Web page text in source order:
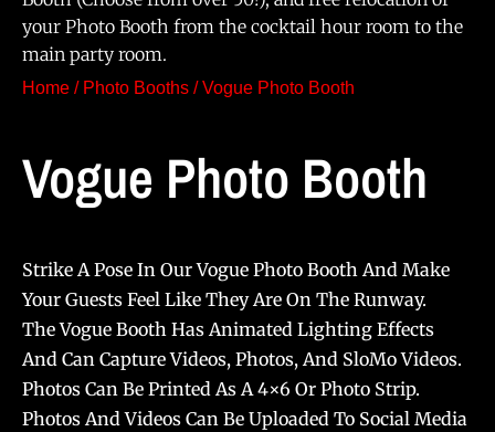
your Photo Booth from the cocktail hour room to the
main party room.
Home / Photo Booths / Vogue Photo Booth
Vogue Photo Booth
Strike A Pose In Our Vogue Photo Booth And Make
Your Guests Feel Like They Are On The Runway.
The Vogue Booth Has Animated Lighting Effects
And Can Capture Videos, Photos, And SloMo Videos.
Photos Can Be Printed As A 4×6 Or Photo Strip.
Photos And Videos Can Be Uploaded To Social Media